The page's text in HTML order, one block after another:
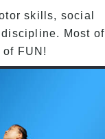
skills, social
Most of
FUN!